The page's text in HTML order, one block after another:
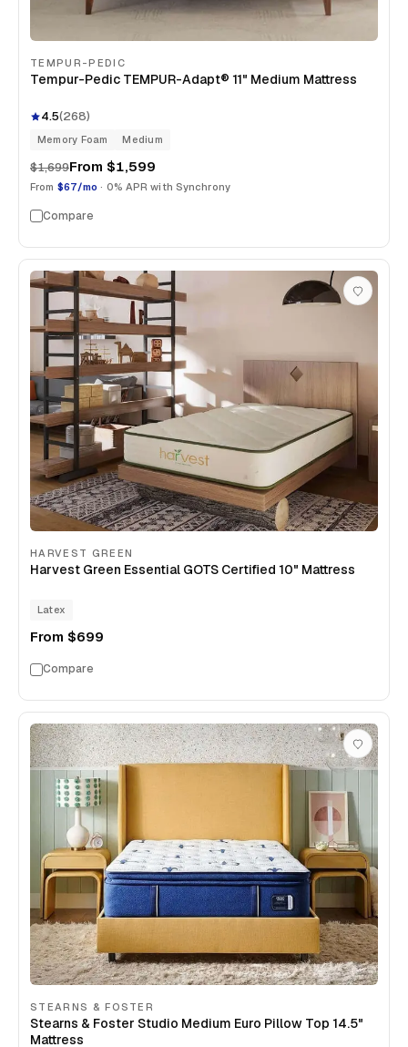
TEMPUR-PEDIC
Tempur-Pedic TEMPUR-Adapt® 11" Medium Mattress
4.5(268)
Memory Foam Medium
$1,699From $1,599
From $67/mo · 0% APR with Synchrony
Compare
HARVEST GREEN
Harvest Green Essential GOTS Certified 10" Mattress
Latex
From $699
Compare
STEARNS & FOSTER
Stearns & Foster Studio Medium Euro Pillow Top 14.5"
Mattress